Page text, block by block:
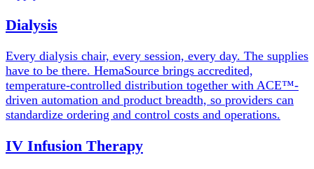
Dialysis
Every dialysis chair, every session, every day. The supplies
have to be there. HemaSource brings accredited,
temperature-controlled distribution together with ACE™-
driven automation and product breadth, so providers can
standardize ordering and control costs and operations.
IV Infusion Therapy